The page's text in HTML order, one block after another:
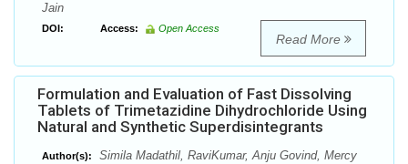
Jain
DOI: Access: Open Access
Read More
Formulation and Evaluation of Fast Dissolving
Tablets of Trimetazidine Dihydrochloride Using
Natural and Synthetic Superdisintegrants
Author(s):
Simila Madathil, RaviKumar, Anju Govind, Mercy